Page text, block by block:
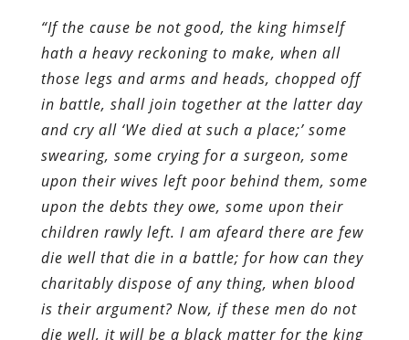
“If the cause be not good, the king himself
hath a heavy reckoning to make, when all
those legs and arms and heads, chopped off
in battle, shall join together at the latter day
and cry all ‘We died at such a place;’ some
swearing, some crying for a surgeon, some
upon their wives left poor behind them, some
upon the debts they owe, some upon their
children rawly left. I am afeard there are few
die well that die in a battle; for how can they
charitably dispose of any thing, when blood
is their argument? Now, if these men do not
die well, it will be a black matter for the king